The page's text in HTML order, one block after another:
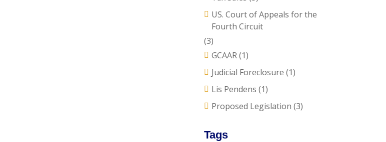
US. Court of Appeals for the
Fourth Circuit
(3)
GCAAR(1)
Judicial Foreclosure (1)
Lis Pendens (1)
Proposed Legislation (3)
Tags